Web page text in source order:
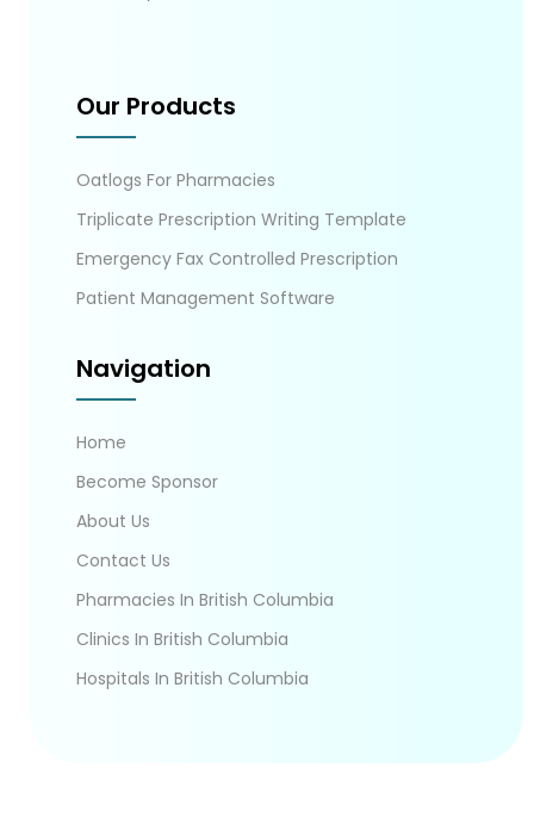
Our Products
Oatlogs For Pharmacies
Triplicate Prescription Writing Template
Emergency Fax Controlled Prescription
Patient Management Software
Navigation
Home
Become Sponsor
About Us
Contact Us
Pharmacies In British Columbia
Clinics In British Columbia
Hospitals In British Columbia